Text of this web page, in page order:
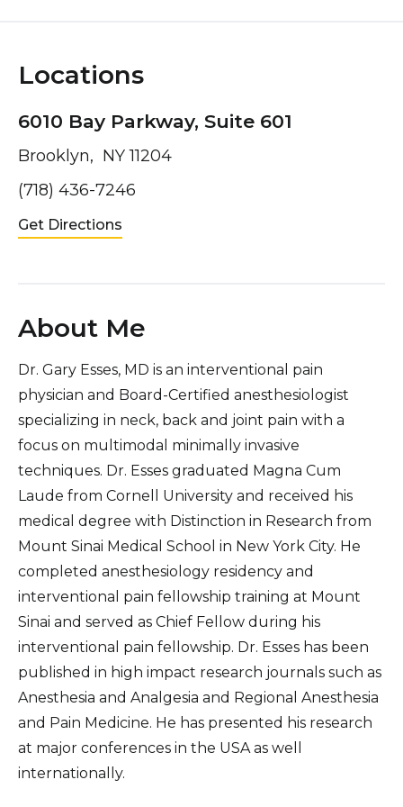
Locations
6010 Bay Parkway, Suite 601
Brooklyn, NY 11204
(718) 436-7246
Get Directions
About Me
Dr. Gary Esses, MD is an interventional pain
physician and Board-Certified anesthesiologist
specializing in neck, back and joint pain with a
focus on multimodal minimally invasive
techniques. Dr. Esses graduated Magna Cum
Laude from Cornell University and received his
medical degree with Distinction in Research from
Mount Sinai Medical School in New York City. He
completed anesthesiology residency and
interventional pain fellowship training at Mount
Sinai and served as Chief Fellow during his
interventional pain fellowship. Dr. Esses has been
published in high impact research journals such as
Anesthesia and Analgesia and Regional Anesthesia
and Pain Medicine. He has presented his research
at major conferences in the USA as well
internationally.